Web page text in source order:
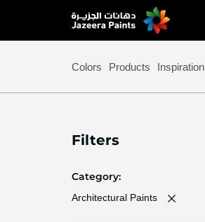
Skip
to
Colors Products Inspiration
Filters
Category
Architectural Paints